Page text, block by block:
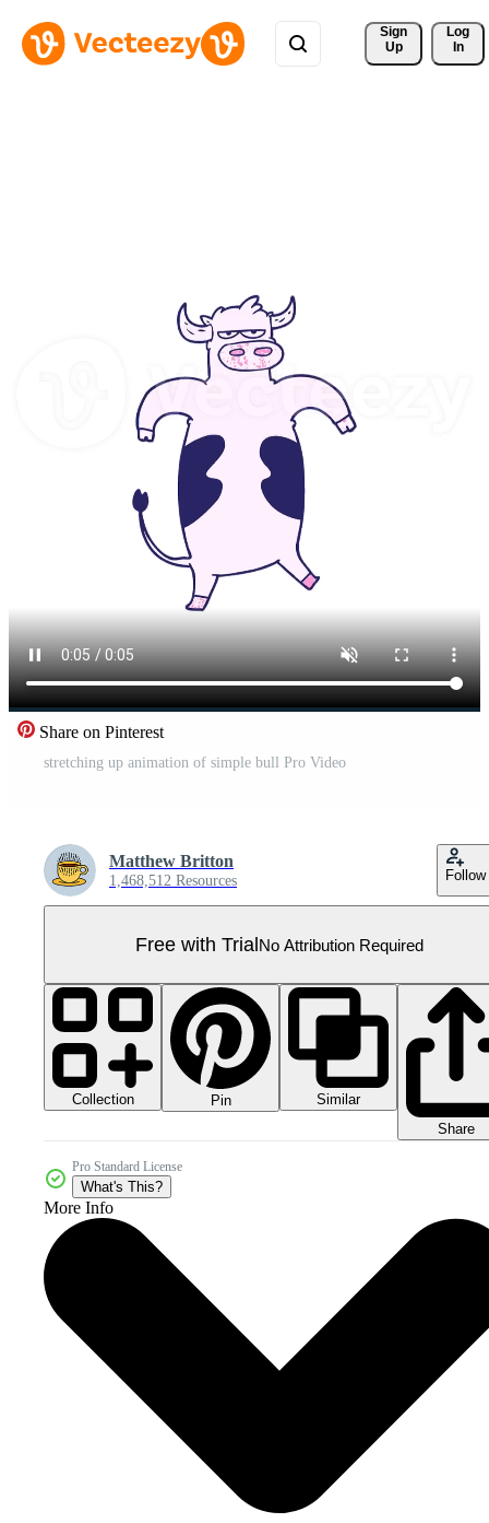
Sign
Up
Log
In
Share on Pinterest
stretching up animation of simple bull Pro Video
Matthew Britton
1,468,512 Resources Follow
Free with TrialNo Attribution Required
Collection Pin
Similar
Share
Pro Standard License
What's This?
More Info